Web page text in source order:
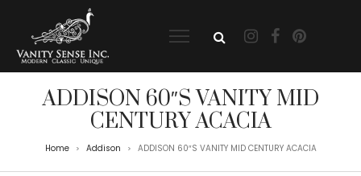
ADDISON 60″S VANITY MID
CENTURY ACACIA
Home > Addison > ADDISON 60″S VANITY MID CENTURY ACACIA